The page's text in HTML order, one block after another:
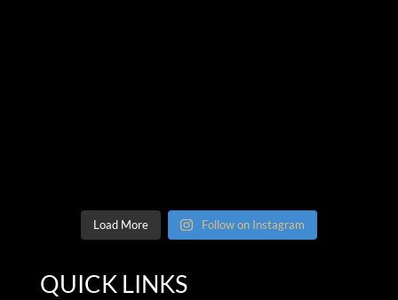
Load More Follow on Instagram
QUICK LINKS